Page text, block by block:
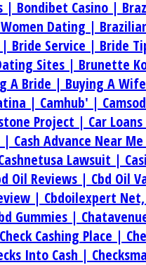
| Bondibet Casino |
Dating |
Bride Service | Bride
Sites | Brunette
A Bride | Buying A
| Camhub' |
Project | Car
| Cash Advance Near
Lawsuit |
Oil Reviews | Cbd Oil
| Cbdoilexpert
Gummies |
Check Cashing Place |
Into Cash |